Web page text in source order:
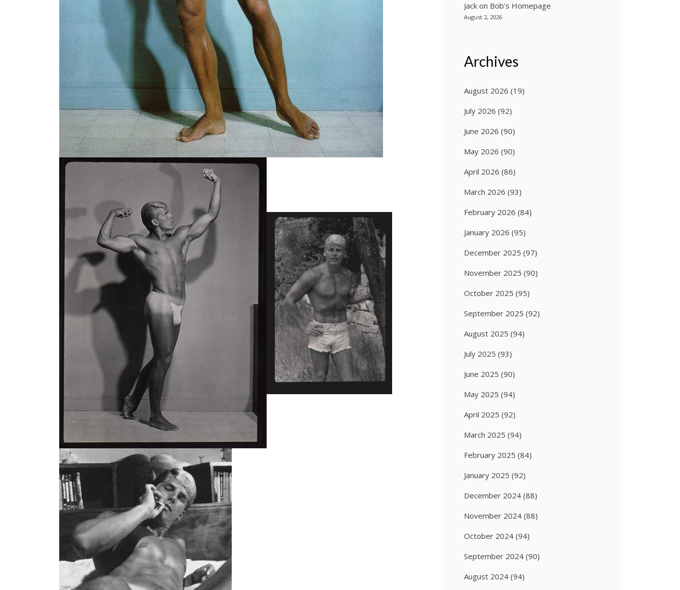
Jack on Bob’s Homepage
August 2, 2026
Archives
August 2026 (19)
July 2026 (92)
June 2026 (90)
May 2026 (90)
April 2026 (86)
March 2026 (93)
February 2026 (84)
January 2026 (95)
December 2025 (97)
November 2025 (90)
October 2025 (95)
September 2025 (92)
August 2025 (94)
July 2025 (93)
June 2025 (90)
May 2025 (94)
April 2025 (92)
March 2025 (94)
February 2025 (84)
January 2025 (92)
December 2024 (88)
November 2024 (88)
October 2024 (94)
September 2024 (90)
August 2024 (94)